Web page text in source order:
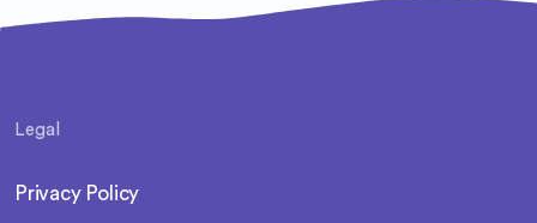
Legal
Privacy Policy